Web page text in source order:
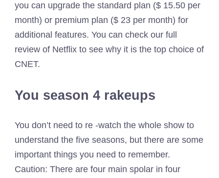
you can upgrade the standard plan ($ 15.50 per
month) or premium plan ($ 23 per month) for
additional features. You can check our full
review of Netflix to see why it is the top choice of
CNET.
You season 4 rakeups
You don’t need to re -watch the whole show to
understand the five seasons, but there are some
important things you need to remember.
Caution: There are four main spolar in four